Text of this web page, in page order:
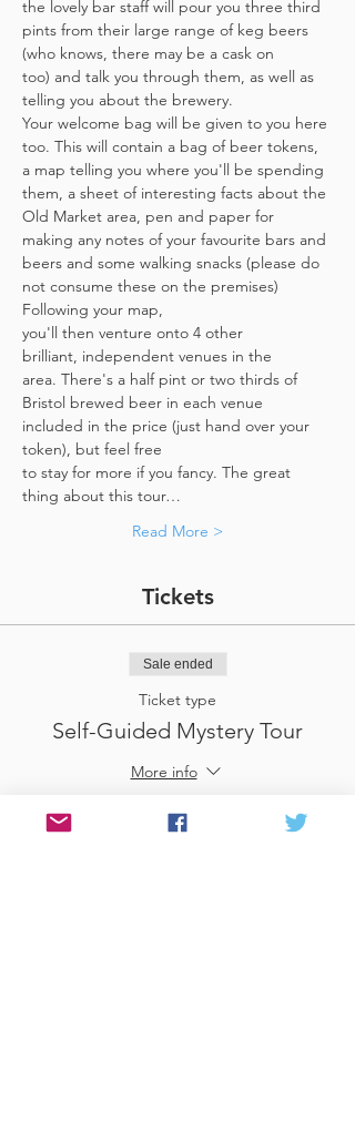
the lovely bar staff will pour you three third
pints from their large range of keg beers
(who knows, there may be a cask on
too) and talk you through them, as well as
telling you about the brewery.
Your welcome bag will be given to you here
too. This will contain a bag of beer tokens,
a map telling you where you'll be spending
them, a sheet of interesting facts about the
Old Market area, pen and paper for
making any notes of your favourite bars and
beers and some walking snacks (please do
not consume these on the premises)
Following your map,
you'll then venture onto 4 other
brilliant, independent venues in the
area. There's a half pint or two thirds of
Bristol brewed beer in each venue
included in the price​ (just hand over your
token),​ but feel free
to stay for more if you fancy. The great
thing about this tour…
Read More >
Tickets
Sale ended
Ticket type
Self-Guided Mystery Tour
More info
Price